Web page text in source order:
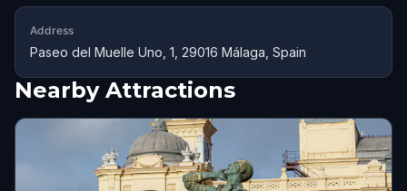
Address
Paseo del Muelle Uno, 1, 29016 Málaga, Spain
Nearby Attractions